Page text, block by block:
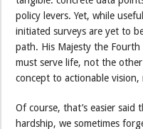
policy levers. Yet, while
initiated surveys are yet to
path. His Majesty the Fourth
must serve life, not the
concept to actionable vision,
Of course, that’s easier said
hardship, we sometimes